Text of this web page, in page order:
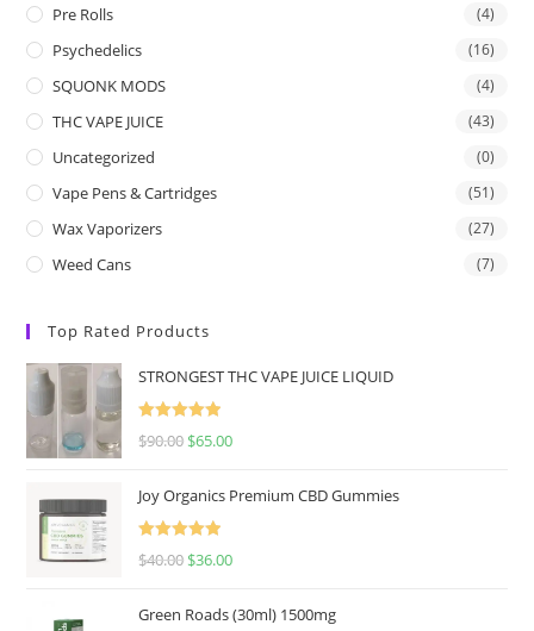
Pre Rolls (4)
Psychedelics (16)
SQUONK MODS (4)
THC VAPE JUICE (43)
Uncategorized (0)
Vape Pens & Cartridges (51)
Wax Vaporizers (27)
Weed Cans (7)
Top Rated Products
STRONGEST THC VAPE JUICE LIQUID
Rated
5.00
$90.00 $65.00
Joy Organics Premium CBD Gummies
Rated
5.00
$40.00 $36.00
Green Roads (30ml) 1500mg